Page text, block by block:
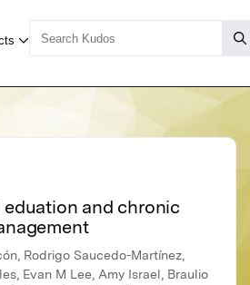
and chronic
Rodrigo Saucedo-Martínez,
Evan M Lee, Amy Israel, Braulio